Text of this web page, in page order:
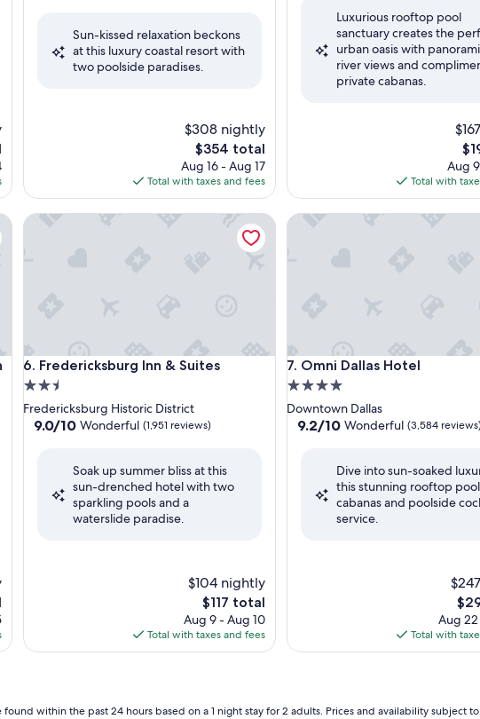
Wonderful,
Sun-kissed relaxation beckons
at this luxury coastal resort with
two poolside paradises.
$308 nightly
The
price
is
$354
$354 total
Aug 16 - Aug 17
Total with taxes and fees
Wonderful,
(3,770
reviews)
Luxurious rooftop pool
sanctuary creates the
urban oasis with
river views and
private cabanas.
is
Aug
Total with
Island
Island
6. Fredericksburg Inn & Suites
Fredericksburg Inn & Suites
2.5
star
property
Fredericksburg Historic District
9.0
Wonderful,
(1,951
reviews)
9.0/10 Wonderful (1,951 reviews)
Soak up summer bliss at this
sun-drenched hotel with two
sparkling pools and a
waterslide paradise.
$104 nightly
The
price
is
$117
$117 total
Aug 9 - Aug 10
Total with taxes and fees
Fredericksburg Inn & Suites
7. Omni Dallas Hotel
Omni Dallas Hotel
4.0
star
property
Downtown Dallas
9.2
Wonderful,
(3,584
reviews)
9.2/10 Wonderful (3,584
Dive into sun-soaked
this stunning rooftop
cabanas and poolside
service.
The
is
Aug
Total with
Omni Dallas Hotel
within the past 24 hours based on a 1 night stay for 2 adults. Prices and availability subject